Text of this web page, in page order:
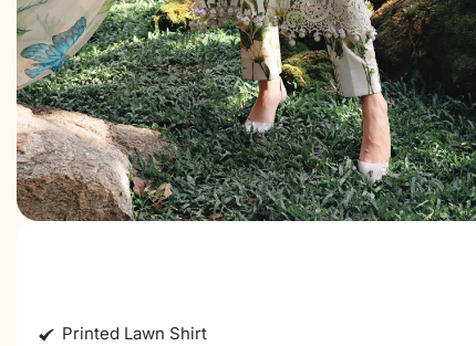
Printed Lawn Shirt